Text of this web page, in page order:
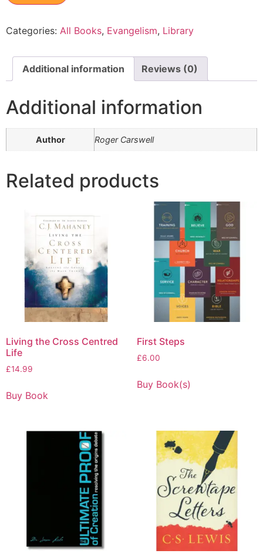
Categories: All Books, Evangelism, Library
Additional information Reviews (0)
Additional information
Author Roger Carswell
Related products
Living the Cross Centred
Life
£14.99
Buy Book
First Steps
£6.00
Buy Book(s)